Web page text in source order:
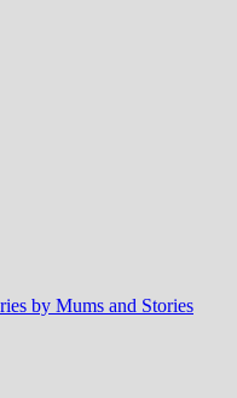
by Mums and Stories